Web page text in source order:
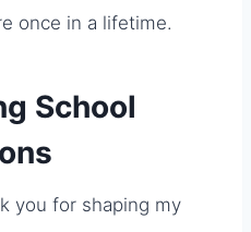
once in a lifetime.
School
you for shaping my